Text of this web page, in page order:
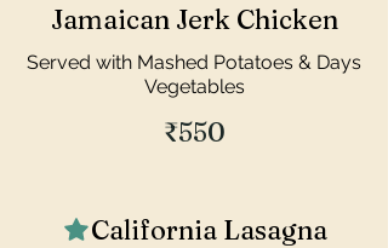
Jamaican Jerk Chicken
Served with Mashed Potatoes & Days
Vegetables
₹550
California Lasagna